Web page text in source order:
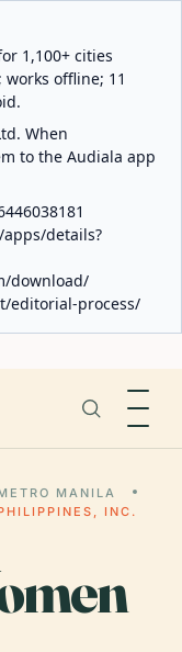
1,100+ cities
offline; 11
When
to the Audiala app
details?
download/
editorial-process/
MANILA
INC.